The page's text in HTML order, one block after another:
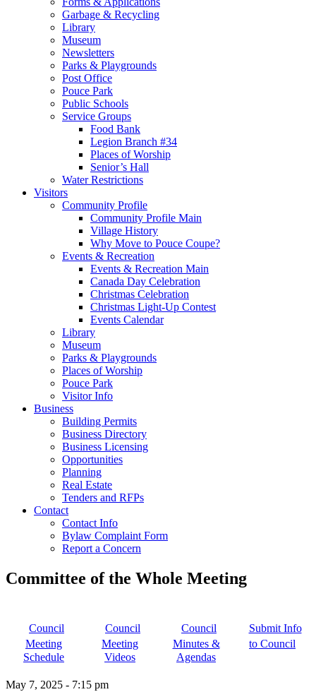
Garbage & Recycling
Library
Museum
Newsletters
Parks & Playgrounds
Post Office
Pouce Park
Public Schools
Service Groups
Food Bank
Legion Branch #34
Places of Worship
Senior’s Hall
Water Restrictions
Visitors
Community Profile
Community Profile Main
Village History
Why Move to Pouce Coupe?
Events & Recreation
Events & Recreation Main
Canada Day Celebration
Christmas Celebration
Christmas Light-Up Contest
Events Calendar
Library
Museum
Parks & Playgrounds
Places of Worship
Pouce Park
Visitor Info
Business
Building Permits
Business Directory
Business Licensing
Opportunities
Planning
Real Estate
Tenders and RFPs
Contact
Contact Info
Bylaw Complaint Form
Report a Concern
Committee of the Whole Meeting
Council
Meeting
Schedule
Council
Meeting
Videos
Council
Minutes &
Agendas
Submit Info
to Council
May 7, 2025 - 7:15 pm